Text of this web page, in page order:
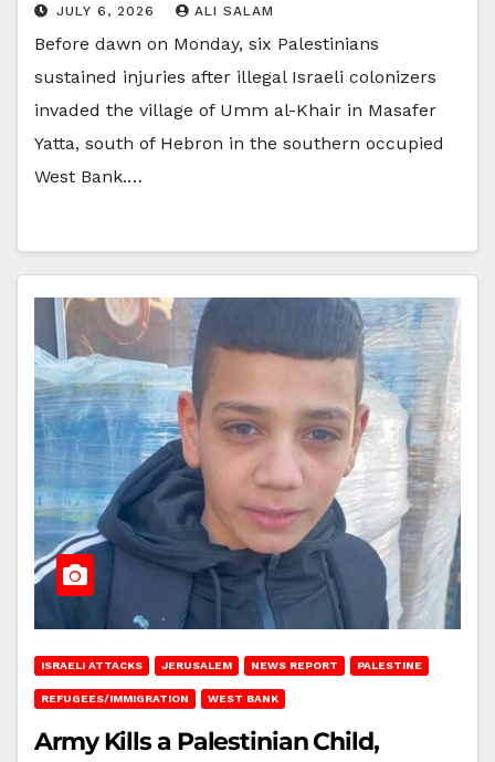
JULY 6, 2026 ALI SALAM
Before dawn on Monday, six Palestinians
sustained injuries after illegal Israeli colonizers
invaded the village of Umm al-Khair in Masafer
Yatta, south of Hebron in the southern occupied
West Bank.…
ISRAELI ATTACKS JERUSALEM NEWS REPORT PALESTINE
REFUGEES/IMMIGRATION WEST BANK
Army Kills a Palestinian Child,